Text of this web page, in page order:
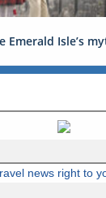
Emerald Isle’s
news right to